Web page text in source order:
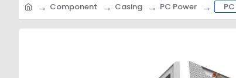
Component Casing PC Power